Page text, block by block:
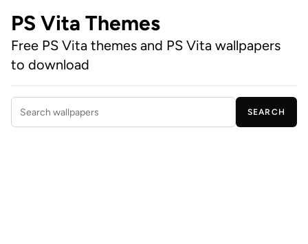
PS Vita Themes
Free PS Vita themes and PS Vita wallpapers
to download
Search wallpapers
SEARCH